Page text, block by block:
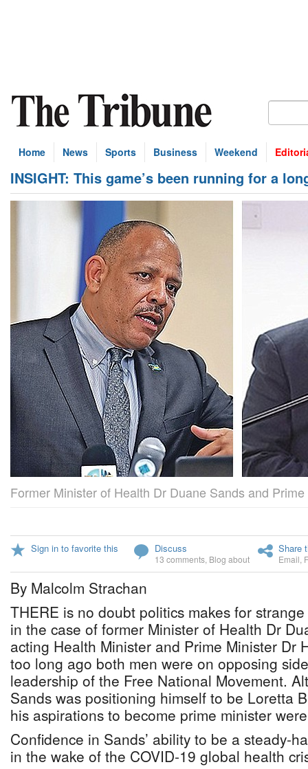
Home News Sports Business Weekend
INSIGHT: This game’s been running for a
Former Minister of Health Dr Duane Sands and
Sign in to favorite this Discuss
13 comments Blog about
Share
Email
By Malcolm Strachan
THERE is no doubt politics makes for
in the case of former Minister of Health Dr
acting Health Minister and Prime Minister Dr
too long ago both men were on opposing
leadership of the Free National Movement.
Sands was positioning himself to be Loretta
his aspirations to become prime minister
Confidence in Sands’ ability to be a steady-
in the wake of the COVID-19 global health